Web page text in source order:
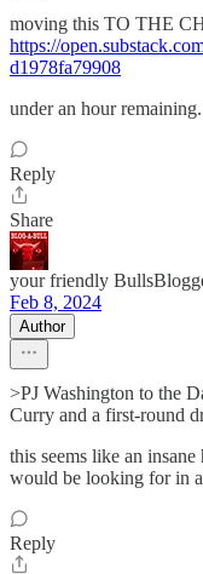
moving this TO THE
https://
d1978fa79908
under an hour remaining.
Reply
Share
your friendly
Feb 8, 2024
Author
>PJ Washington to the
Curry and a first-round
this seems like an
would be looking for in
Reply